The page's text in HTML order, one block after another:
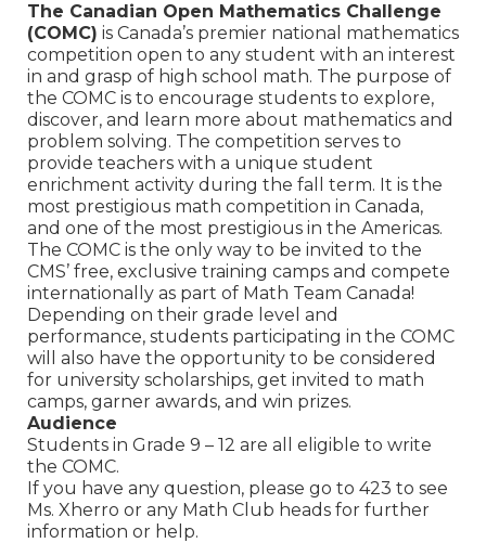
The Canadian Open Mathematics Challenge
(COMC) is Canada’s premier national mathematics
competition open to any student with an interest
in and grasp of high school math. The purpose of
the COMC is to encourage students to explore,
discover, and learn more about mathematics and
problem solving. The competition serves to
provide teachers with a unique student
enrichment activity during the fall term. It is the
most prestigious math competition in Canada,
and one of the most prestigious in the Americas.
The COMC is the only way to be invited to the
CMS’ free, exclusive training camps and compete
internationally as part of Math Team Canada!
Depending on their grade level and
performance, students participating in the COMC
will also have the opportunity to be considered
for university scholarships, get invited to math
camps, garner awards, and win prizes.
Audience
Students in Grade 9 – 12 are all eligible to write
the COMC.
If you have any question, please go to 423 to see
Ms. Xherro or any Math Club heads for further
information or help.